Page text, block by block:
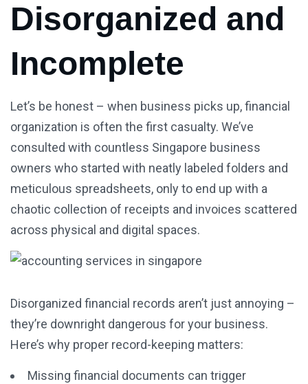
Disorganized and
Incomplete
Let’s be honest – when business picks up, financial
organization is often the first casualty. We’ve
consulted with countless Singapore business
owners who started with neatly labeled folders and
meticulous spreadsheets, only to end up with a
chaotic collection of receipts and invoices scattered
across physical and digital spaces.
Disorganized financial records aren’t just annoying –
they’re downright dangerous for your business.
Here’s why proper record-keeping matters:
Missing financial documents can trigger